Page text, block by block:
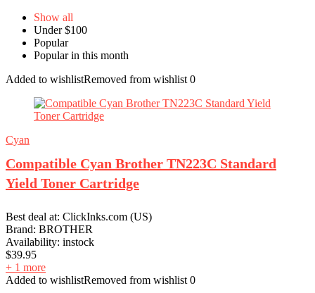
Show all
Under $100
Popular
Popular in this month
Added to wishlistRemoved from wishlist 0
Cyan
Compatible Cyan Brother TN223C Standard
Yield Toner Cartridge
Best deal at: ClickInks.com (US)
Brand: BROTHER
Availability: instock
$39.95
+ 1 more
Added to wishlistRemoved from wishlist 0